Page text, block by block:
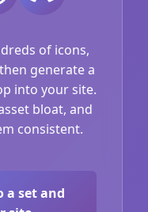
of icons,
generate a
into your site.
bloat, and
consistent.
a set and